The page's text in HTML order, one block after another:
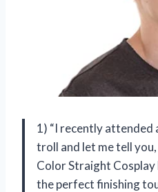
1) “I recently attended
troll and let me tell
Color Straight
the perfect finishing